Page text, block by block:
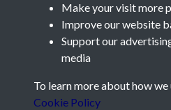
Contact Us
Société Jersiaise, 7 Pier Road, St
Telephone:+44 1534 758314
Make your visit more
Improve our website
Support our
media
To learn more about how
Cookie Policy